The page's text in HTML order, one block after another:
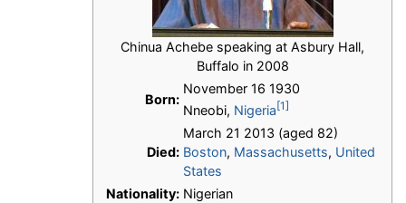
Chinua Achebe speaking at Asbury Hall,
Buffalo in 2008
Born:
November 16 1930
Nneobi, Nigeria[1]
Died:
March 21 2013 (aged 82)
Boston, Massachusetts, United
States
Nationality: Nigerian